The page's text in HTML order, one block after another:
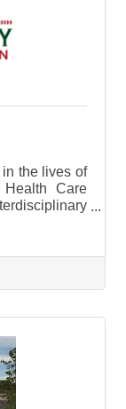
the lives of
Care
and
The
for the
quality of the